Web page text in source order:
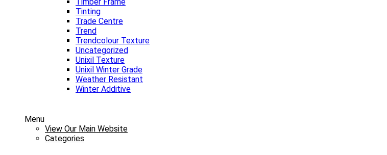
Tinting
Trade Centre
Trend
Trendcolour Texture
Uncategorized
Unixil Texture
Unixil Winter Grade
Weather Resistant
Winter Additive
Menu
View Our Main Website
Categories